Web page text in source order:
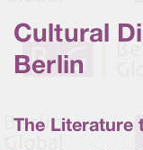
Cultural
Berlin
The Literature